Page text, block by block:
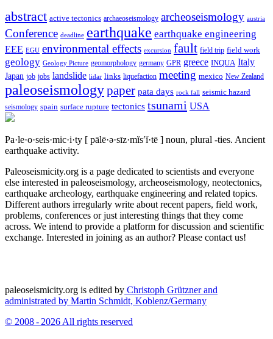
abstract active tectonics archaeoseismology archeoseismology austria
Conference deadline earthquake earthquake engineering
EEE EGU environmental effects excursion fault field trip field work
geology Geology Picture geomorphology germany GPR greece INQUA Italy
Japan job jobs landslide lidar links liquefaction meeting mexico New Zealand
paleoseismologypaper pata days rock fall seismic hazard
seismology spain surface rupture tectonics tsunami USA
Pa·le·o·seis·mic·i·ty [ pālē·ə·sīz·mĭs′ĭ·tē ] noun, plural -ties. Ancient
earthquake activity.
Paleoseismicity.org is a page dedicated to scientists and everyone
else interested in paleoseismology, archeoseismology, neotectonics,
earthquake archeology, earthquake engineering and related topics.
Different authors irregularly write about recent papers, field work,
problems, conferences or just interesting things that they come
across. We intend to provide a platform for discussion and scientific
exchange. Interested in joining as an author? Please contact us!
paleoseismicity.org is edited by Christoph Grützner and
administrated by Martin Schmidt, Koblenz/Germany
© 2008 - 2026 All rights reserved